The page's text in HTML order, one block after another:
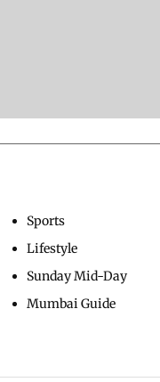
Sports
Lifestyle
Sunday Mid-Day
Mumbai Guide